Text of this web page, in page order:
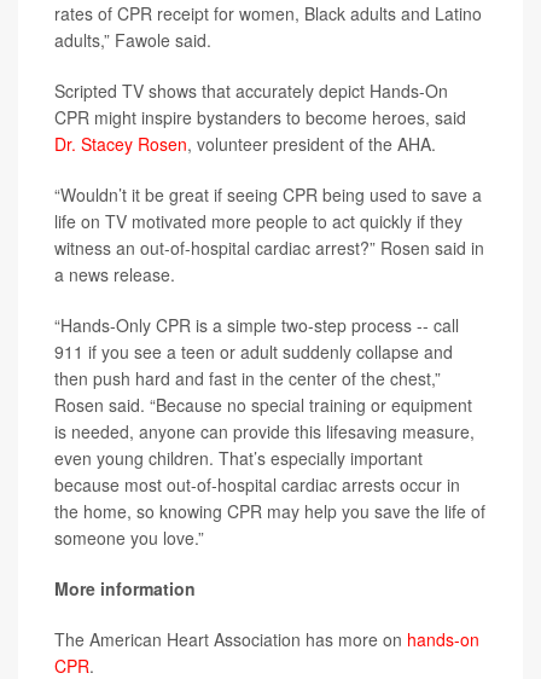
rates of CPR receipt for women, Black adults and Latino
adults,” Fawole said.
Scripted TV shows that accurately depict Hands-On
CPR might inspire bystanders to become heroes, said
Dr. Stacey Rosen, volunteer president of the AHA.
“Wouldn’t it be great if seeing CPR being used to save a
life on TV motivated more people to act quickly if they
witness an out-of-hospital cardiac arrest?” Rosen said in
a news release.
“Hands-Only CPR is a simple two-step process -- call
911 if you see a teen or adult suddenly collapse and
then push hard and fast in the center of the chest,”
Rosen said. “Because no special training or equipment
is needed, anyone can provide this lifesaving measure,
even young children. That’s especially important
because most out-of-hospital cardiac arrests occur in
the home, so knowing CPR may help you save the life of
someone you love.”
More information
The American Heart Association has more on hands-on
CPR.